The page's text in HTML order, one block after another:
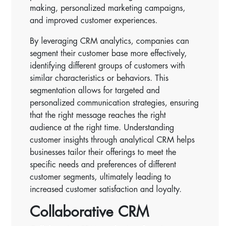
making, personalized marketing campaigns,
and improved customer experiences.
By leveraging CRM analytics, companies can
segment their customer base more effectively,
identifying different groups of customers with
similar characteristics or behaviors. This
segmentation allows for targeted and
personalized communication strategies, ensuring
that the right message reaches the right
audience at the right time. Understanding
customer insights through analytical CRM helps
businesses tailor their offerings to meet the
specific needs and preferences of different
customer segments, ultimately leading to
increased customer satisfaction and loyalty.
Collaborative CRM